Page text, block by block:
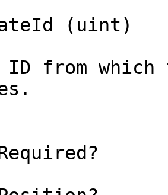
(uint)
ID from